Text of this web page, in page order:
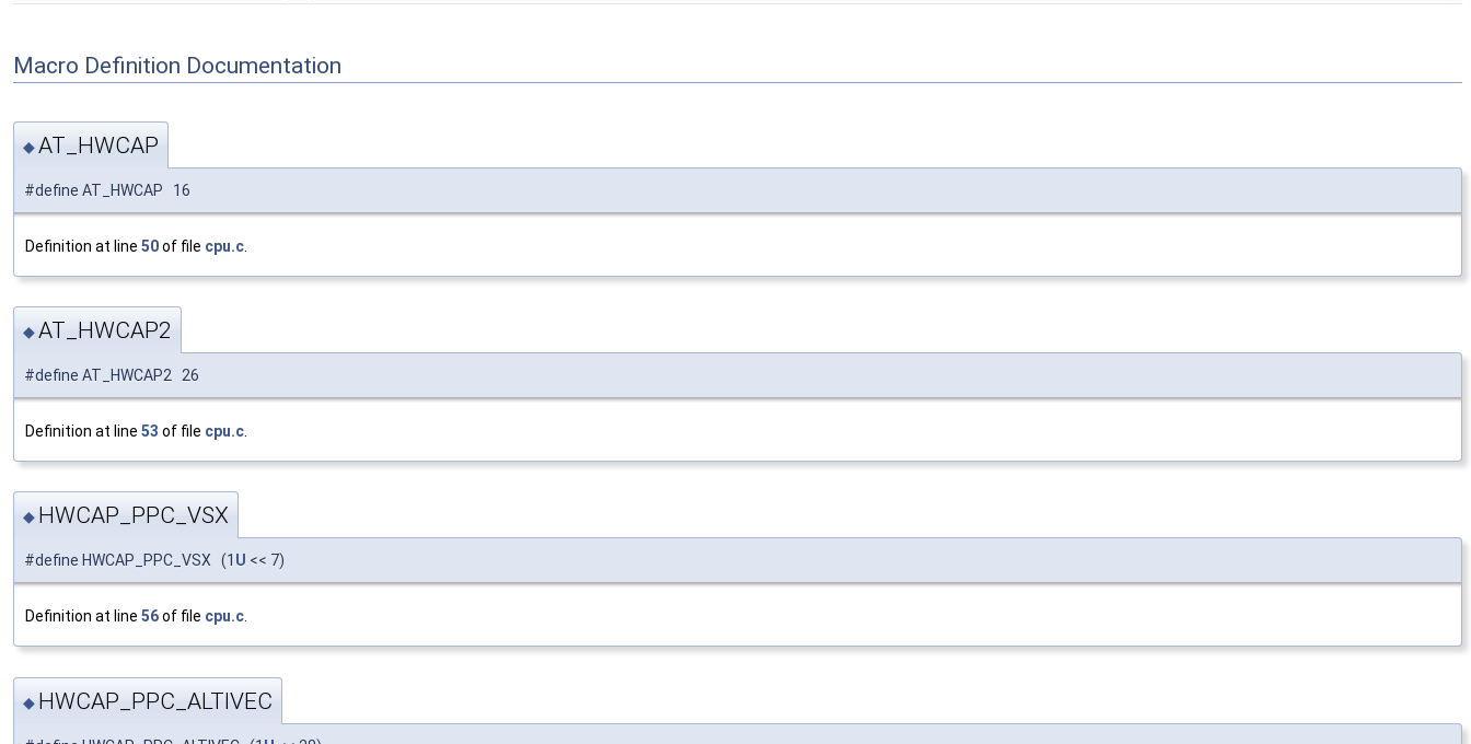
Macro Definition Documentation
◆AT_HWCAP
#define AT_HWCAP 16
Definition at line 50of file cpu.c
◆AT_HWCAP2
#define AT_HWCAP2 26
Definition at line 53 of file cpu.c
◆ HWCAP_PPC_VSX
#define HWCAP_PPC_VSX (1 U << 7)
Definition at line 56of file cpu.c.
◆ HWCAP_PPC_ALTIVEC